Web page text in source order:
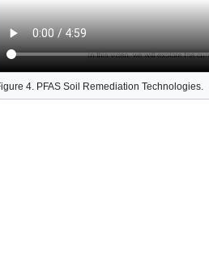
4. PFAS Soil Remediation Technologies.